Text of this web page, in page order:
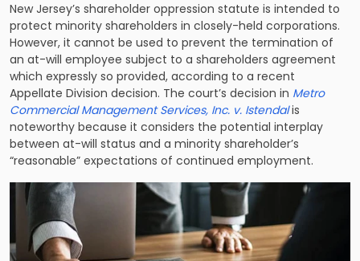
New Jersey’s shareholder oppression statute is intended to
protect minority shareholders in closely-held corporations.
However, it cannot be used to prevent the termination of
an at-will employee subject to a shareholders agreement
which expressly so provided, according to a recent
Appellate Division decision. The court’s decision in Metro
Commercial Management Services, Inc. v. Istendalis
noteworthy because it considers the potential interplay
between at-will status and a minority shareholder’s
“reasonable” expectations of continued employment.